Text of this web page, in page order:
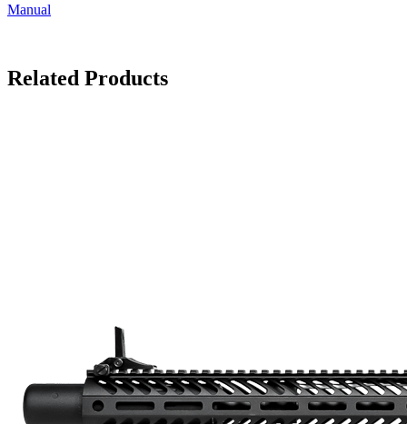
Manual
Related Products